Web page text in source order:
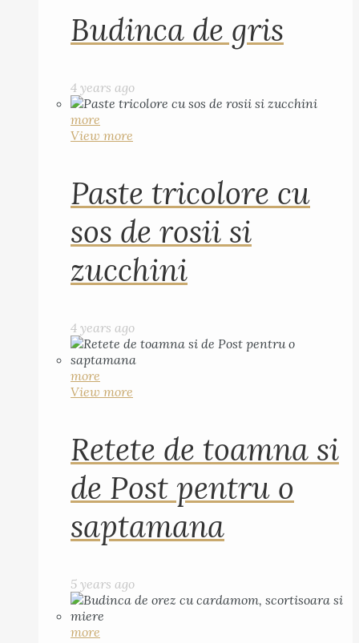
Budinca de gris
4 years ago
more
View more
Paste tricolore cu
sos de rosii si
zucchini
4 years ago
more
View more
Retete de toamna si
de Post pentru o
saptamana
5 years ago
more